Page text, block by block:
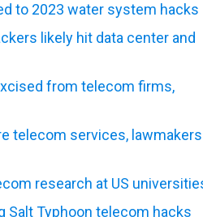
to 2023 water system hacks
likely hit data center and
from telecom firms,
telecom services, lawmakers
research at US
Salt Typhoon telecom hacks